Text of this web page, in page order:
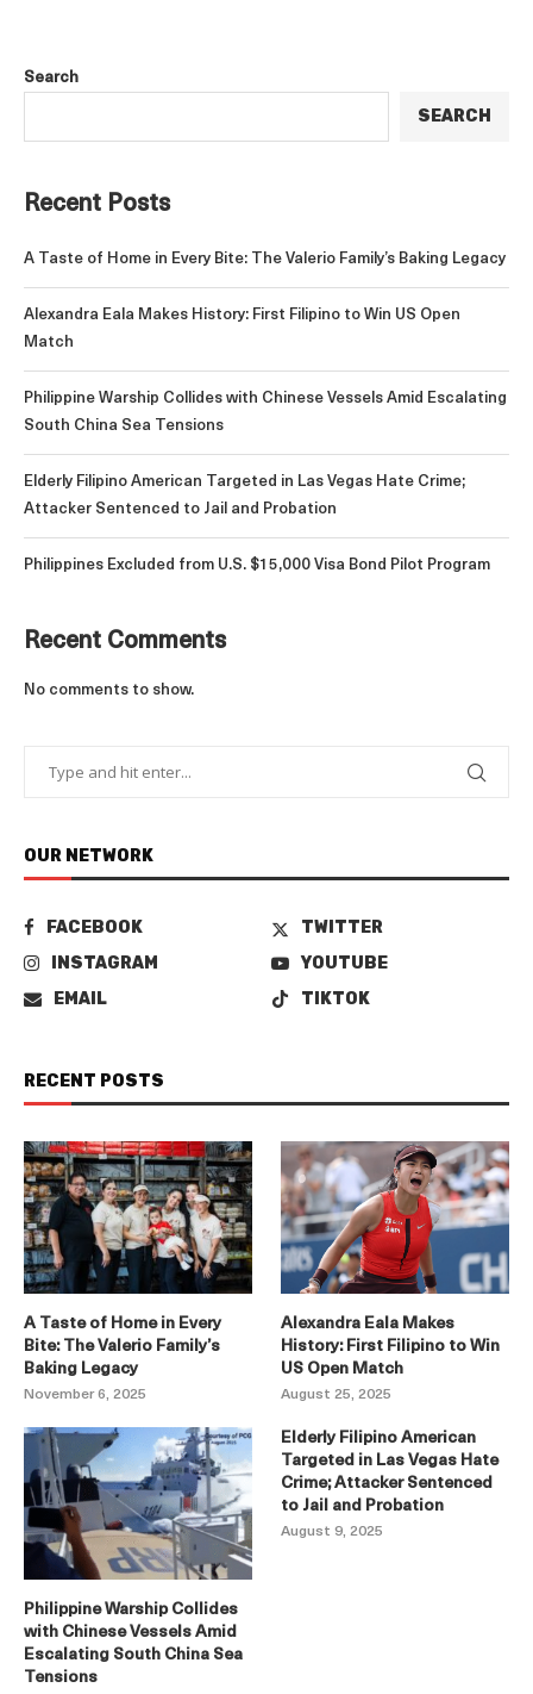
Search
SEARCH
Recent Posts
A Taste of Home in Every Bite: The Valerio Family’s Baking Legacy
Alexandra Eala Makes History: First Filipino to Win US Open
Match
Philippine Warship Collides with Chinese Vessels Amid Escalating
South China Sea Tensions
Elderly Filipino American Targeted in Las Vegas Hate Crime;
Attacker Sentenced to Jail and Probation
Philippines Excluded from U.S. $15,000 Visa Bond Pilot Program
Recent Comments
No comments to show.
OUR NETWORK
FACEBOOK
TWITTER
INSTAGRAM
YOUTUBE
EMAIL
TIKTOK
RECENT POSTS
A Taste of Home in Every
Bite: The Valerio Family’s
Baking Legacy
November 6, 2025
Alexandra Eala Makes
History: First Filipino to Win
US Open Match
August 25, 2025
Philippine Warship Collides
with Chinese Vessels Amid
Escalating South China Sea
Tensions
Elderly Filipino American
Targeted in Las Vegas Hate
Crime; Attacker Sentenced
to Jail and Probation
August 9, 2025